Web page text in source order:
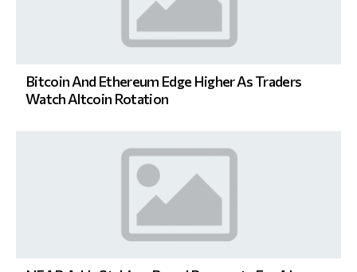
Bitcoin And Ethereum Edge Higher As Traders
Watch Altcoin Rotation